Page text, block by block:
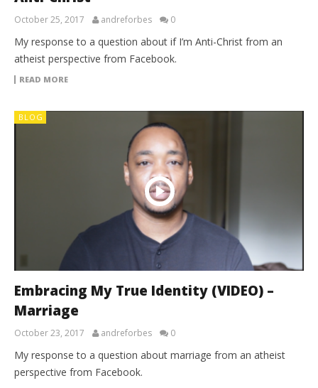
October 25, 2017 andreforbes 0
My response to a question about if I’m Anti-Christ from an
atheist perspective from Facebook.
READ MORE
BLOG
Embracing My True Identity (VIDEO) –
Marriage
October 23, 2017 andreforbes 0
My response to a question about marriage from an atheist
perspective from Facebook.